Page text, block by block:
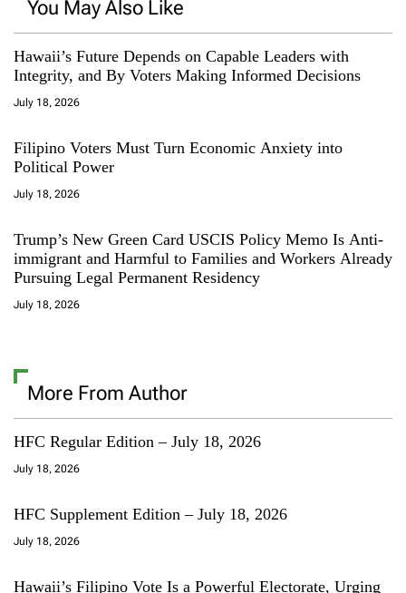
You May Also Like
Hawaii’s Future Depends on Capable Leaders with
Integrity, and By Voters Making Informed Decisions
July 18, 2026
Filipino Voters Must Turn Economic Anxiety into
Political Power
July 18, 2026
Trump’s New Green Card USCIS Policy Memo Is Anti-
immigrant and Harmful to Families and Workers Already
Pursuing Legal Permanent Residency
July 18, 2026
More From Author
HFC Regular Edition – July 18, 2026
July 18, 2026
HFC Supplement Edition – July 18, 2026
July 18, 2026
Hawaii’s Filipino Vote Is a Powerful Electorate, Urging